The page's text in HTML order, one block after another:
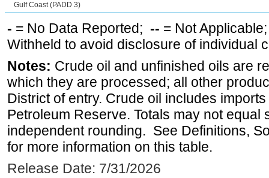
Gulf Coast (PADD 3)
- = No Data Reported; -- = Not
Withheld to avoid disclosure of individual
Notes: Crude oil and unfinished oils are
which they are processed; all other
District of entry. Crude oil includes
Petroleum Reserve. Totals may not equal
independent rounding. See Definitions,
for more information on this table.
Release Date: 7/31/2026